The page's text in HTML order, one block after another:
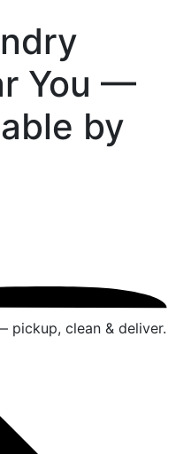
You —
by
pickup, clean & deliver.